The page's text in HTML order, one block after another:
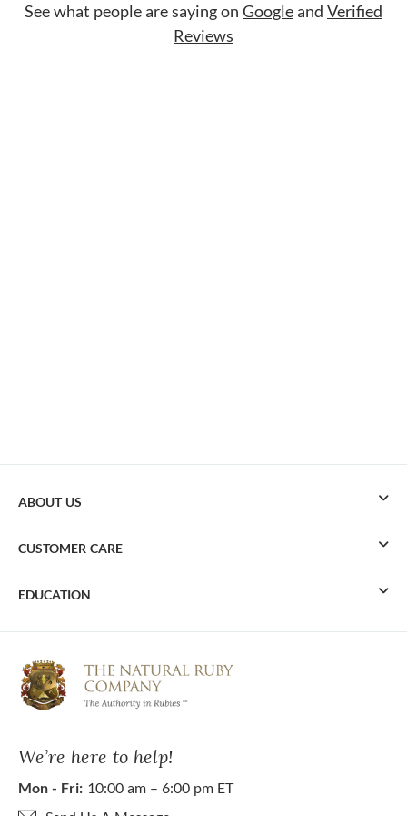
See what people are saying on Googleand Verified
Reviews
We’re here to help!
Mon - Fri: 10:00 am – 6:00 pm ET
ABOUT US
CUSTOMER CARE
EDUCATION